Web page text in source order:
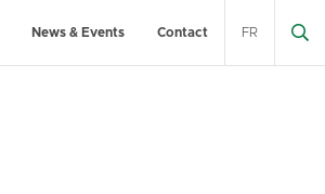
News & Events Contact FR